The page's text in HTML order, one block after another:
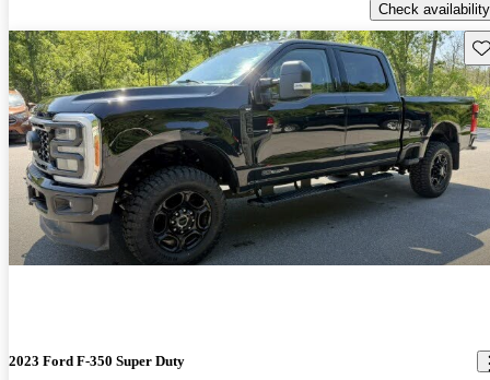
Check availability
2023 Ford F-350 Super Duty